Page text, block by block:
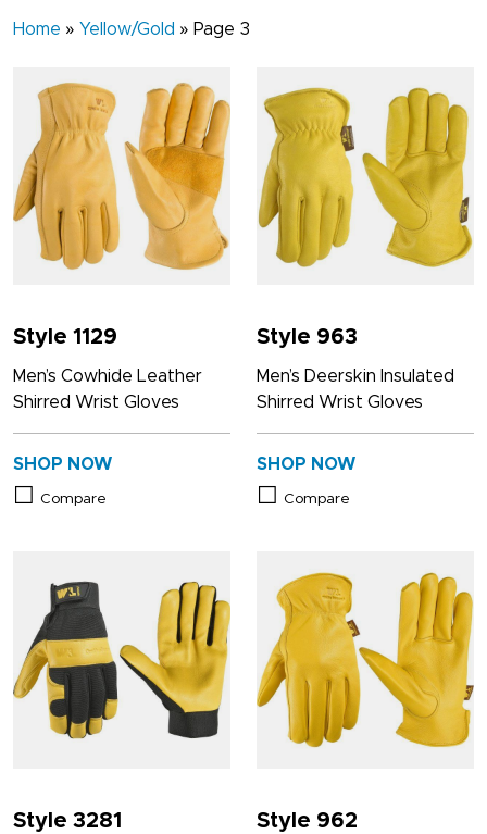
Home » Yellow/Gold » Page 3
Style 1129
Men’s Cowhide Leather
Shirred Wrist Gloves
SHOP NOW
Compare
Style 963
Men’s Deerskin Insulated
Shirred Wrist Gloves
SHOP NOW
Compare
Style 3281 Style 962